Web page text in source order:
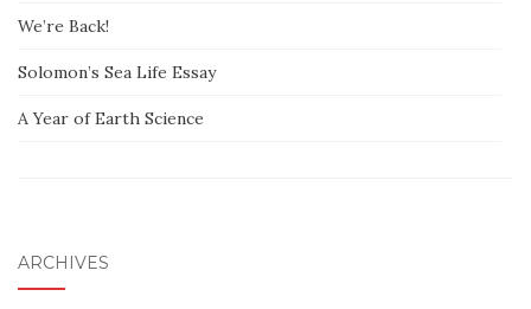
We’re Back!
Solomon’s Sea Life Essay
A Year of Earth Science
ARCHIVES